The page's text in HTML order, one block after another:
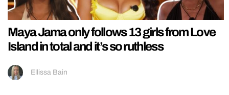
Maya Jama only follows 13 girls from Love
Island in total and it’s so ruthless
Ellissa Bain